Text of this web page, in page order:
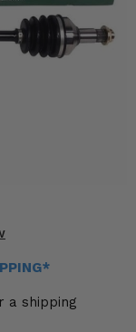
a shipping